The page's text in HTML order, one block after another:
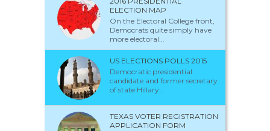
ELECTION MAP
On the Electoral College front,
Democrats quite simply have
more electoral...
US ELECTIONS POLLS 2015
Democratic presidential
candidate and former secretary
of state Hillary...
TEXAS VOTER REGISTRATION
APPLICATION FORM